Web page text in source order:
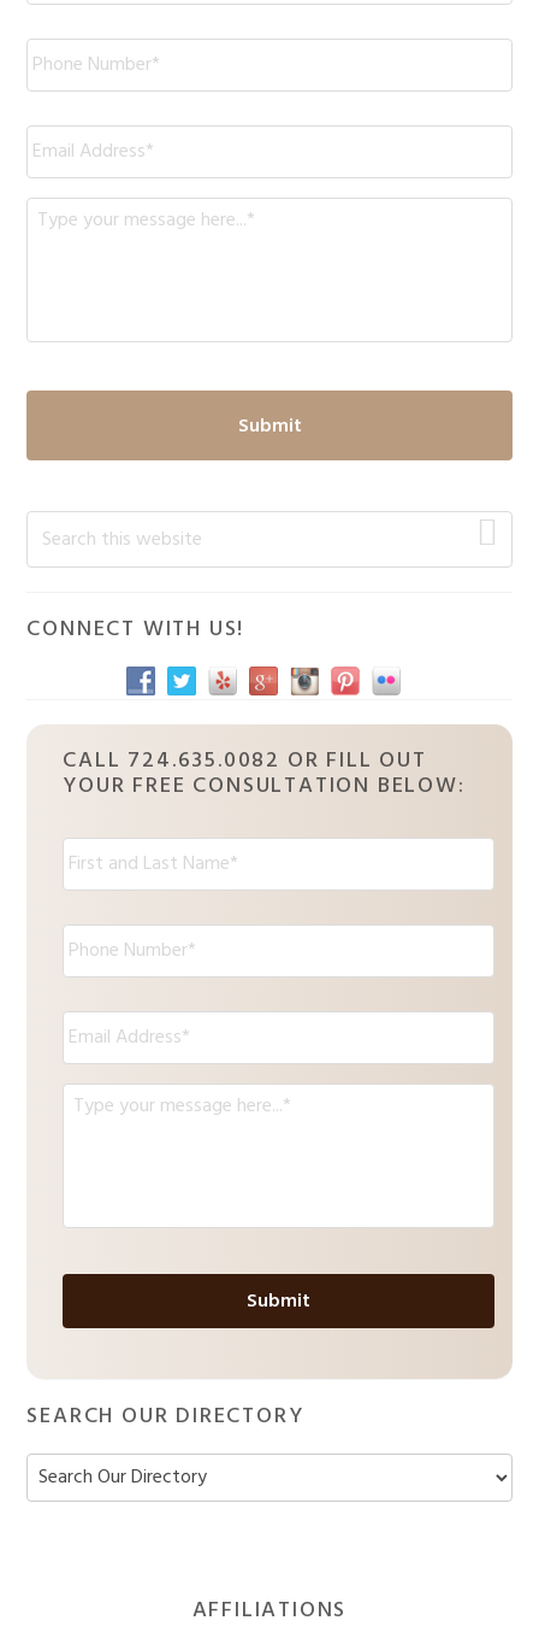
Phone *
Email *
Message *
Primary
Sidebar
Search
this
website
CONNECT WITH US!
CALL 724.635.0082 OR FILL OUT
YOUR FREE CONSULTATION BELOW:
N
a
m
:
*
P
h
o
e
*
E
m
a
iM
SEARCH OUR DIRECTORY
AFFILIATIONS